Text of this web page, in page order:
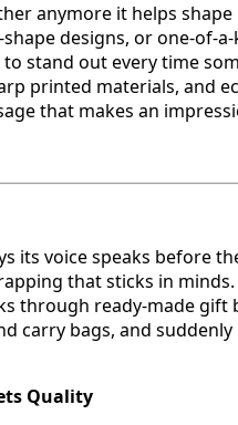
anymore it helps shape
designs, or one-of-
stand out every time
printed materials, and
that makes an
its voice speaks before
that sticks in
through ready-made gift
carry bags, and
Quality